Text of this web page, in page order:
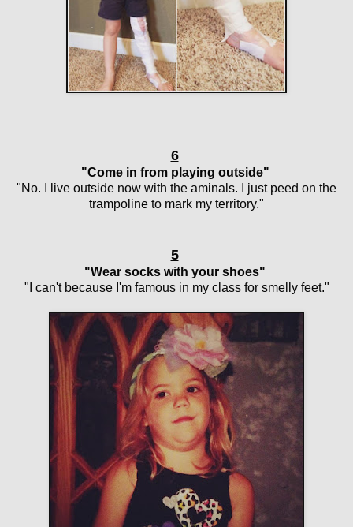
6
"Come in from playing outside"
"No. I live outside now with the aminals. I just peed on the
trampoline to mark my territory."
5
"Wear socks with your shoes"
"I can't because I'm famous in my class for smelly feet."